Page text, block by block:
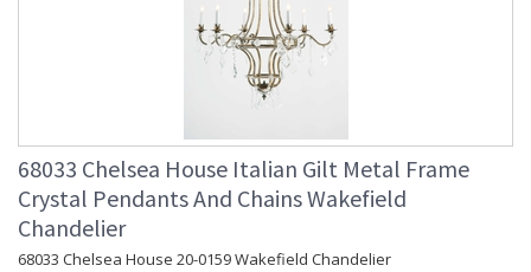
68033 Chelsea House Italian Gilt Metal Frame
Crystal Pendants And Chains Wakefield
Chandelier
68033 Chelsea House 20-0159 Wakefield Chandelier